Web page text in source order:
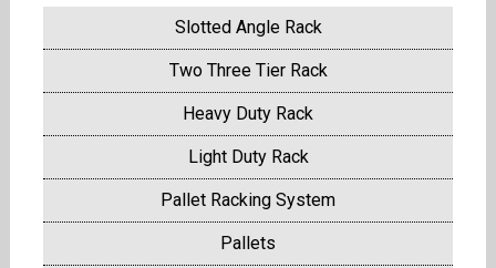
Slotted Angle Rack
Two Three Tier Rack
Heavy Duty Rack
Light Duty Rack
Pallet Racking System
Pallets